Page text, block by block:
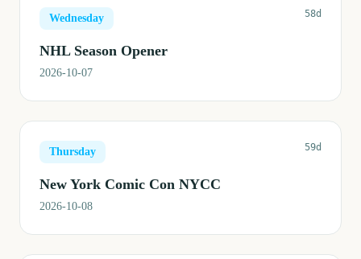
Wednesday 58d
NHL Season Opener
2026-10-07
Thursday 59d
New York Comic Con NYCC
2026-10-08